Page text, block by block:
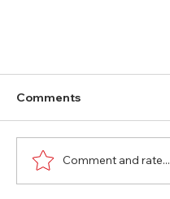
Comments
Comment and rate...